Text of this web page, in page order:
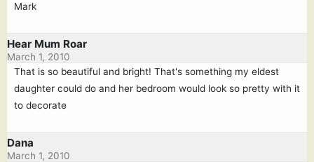
Mark
Hear Mum Roar
March 1, 2010
That is so beautiful and bright! That's something my eldest
daughter could do and her bedroom would look so pretty with it
to decorate
Dana
March 1, 2010